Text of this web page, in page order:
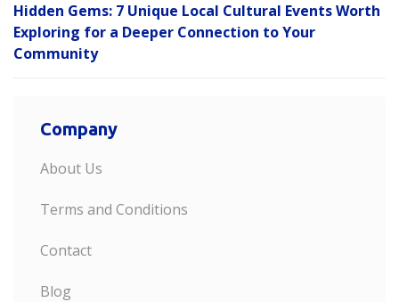
Hidden Gems: 7 Unique Local Cultural Events Worth
Exploring for a Deeper Connection to Your
Community
Company
About Us
Terms and Conditions
Contact
Blog